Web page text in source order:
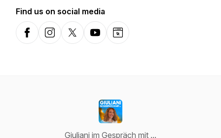
Find us on social media
FacebookInstagramX-comYouTubeWebsite
Giuliani im Gespräch mit ...